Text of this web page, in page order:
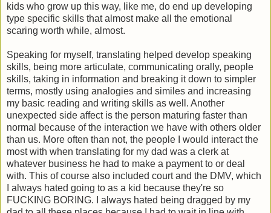
kids who grow up this way, like me, do end up developing
type specific skills that almost make all the emotional
scaring worth while, almost.
Speaking for myself, translating helped develop speaking
skills, being more articulate, communicating orally, people
skills, taking in information and breaking it down to simpler
terms, mostly using analogies and similes and increasing
my basic reading and writing skills as well. Another
unexpected side affect is the person maturing faster than
normal because of the interaction we have with others older
than us. More often than not, the people I would interact the
most with when translating for my dad was a clerk at
whatever business he had to make a payment to or deal
with. This of course also included court and the DMV, which
I always hated going to as a kid because they're so
FUCKING BORING. I always hated being dragged by my